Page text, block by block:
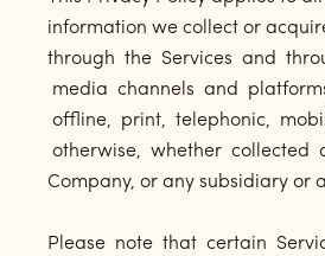
information we collect or
through the Services and
media channels and
offline, print, telephonic,
otherwise, whether collected
Company, or any subsidiary or
Please note that certain